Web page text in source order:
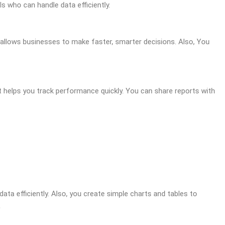
who can handle data efficiently.
businesses to make faster, smarter decisions. Also, You
you track performance quickly. You can share reports with
efficiently. Also, you create simple charts and tables to